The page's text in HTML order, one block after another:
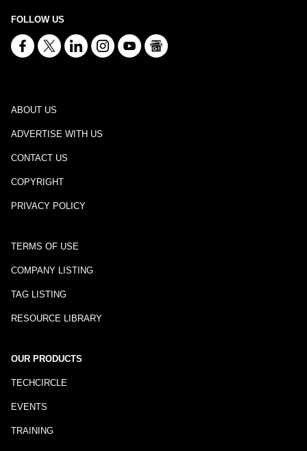
FOLLOW US
ABOUT US
ADVERTISE WITH US
CONTACT US
COPYRIGHT
PRIVACY POLICY
TERMS OF USE
COMPANY LISTING
TAG LISTING
RESOURCE LIBRARY
OUR PRODUCTS
TECHCIRCLE
EVENTS
TRAINING